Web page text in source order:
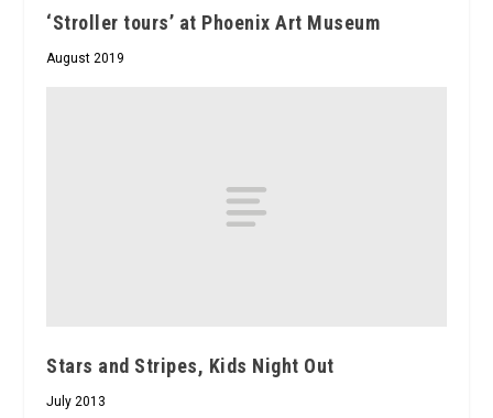
‘Stroller tours’ at Phoenix Art Museum
August 2019
Stars and Stripes, Kids Night Out
July 2013